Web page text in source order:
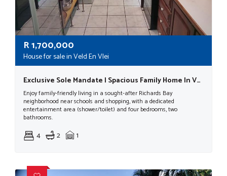
R1,700,000
House for sale in Veld En Vlei
Exclusive Sole Mandate | Spacious Family Home In Veld En Vlei, Richards Bay| R1 700 000
Enjoy family-friendly living in a sought-after Richards Bay
neighborhood near schools and shopping, with a dedicated
entertainment area (shower/toilet) and four bedrooms, two
bathrooms.
4 2 1